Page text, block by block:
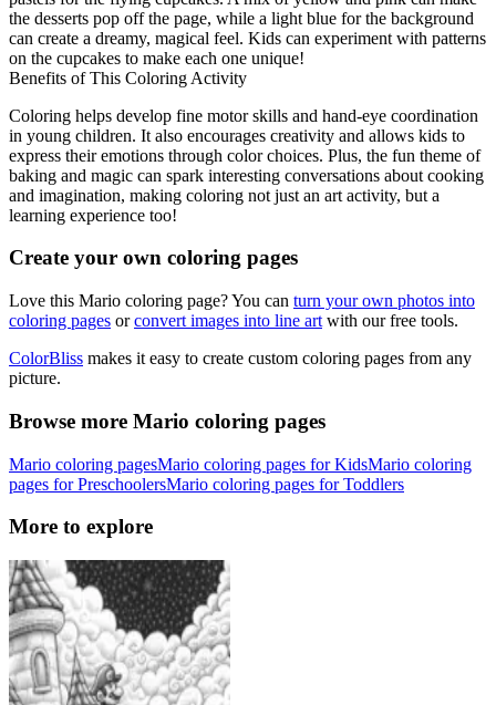
the desserts pop off the page, while a light blue for the background
can create a dreamy, magical feel. Kids can experiment with patterns
on the cupcakes to make each one unique!
Benefits of This Coloring Activity
Coloring helps develop fine motor skills and hand-eye coordination
in young children. It also encourages creativity and allows kids to
express their emotions through color choices. Plus, the fun theme of
baking and magic can spark interesting conversations about cooking
and imagination, making coloring not just an art activity, but a
learning experience too!
Create your own coloring pages
Love this Mario coloring page? You can turn your own photos into
coloring pages orconvert images into line art with our free tools.
ColorBliss makes it easy to create custom coloring pages from any
picture.
Browse more Mario coloring pages
Mario coloring pagesMario coloring pages for KidsMario coloring
pages for PreschoolersMario coloring pages for Toddlers
More to explore